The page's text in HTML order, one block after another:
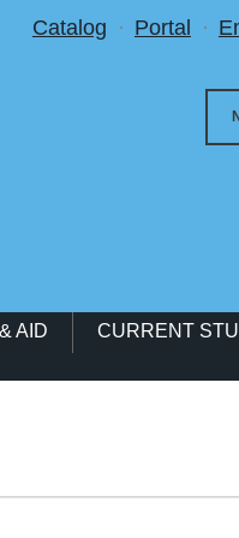
Utility Menu
Catalog Portal
AID CURRENT